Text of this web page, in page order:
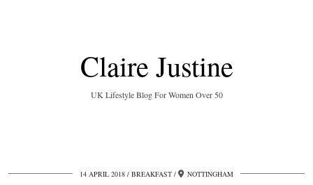
Claire Justine
UK Lifestyle Blog For Women Over 50
14 APRIL 2018 BREAKFAST NOTTINGHAM